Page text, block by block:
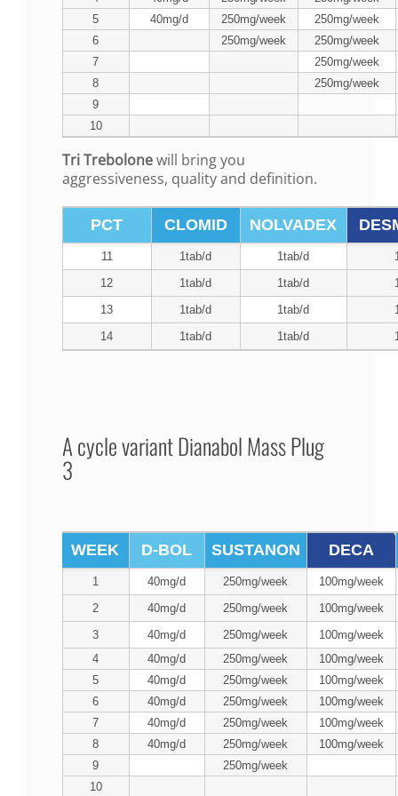
5
40mg/d 250mg/week
250mg/week
6
250mg/week
250mg/week
7
250mg/week
8
250mg/week
9
10
Tri Trebolonewill bring you
aggressiveness, quality and definition.
PCT CLOMID NOLVADEX
11 1tab/d 1tab/d
12
1tab/d 1tab/d
13
1tab/d 1tab/d
14
1tab/d 1tab/d
A cycle variant Dianabol Mass Plug
3
WEEK D-BOL SUSTANON DECA
1 40mg/d 250mg/week
100mg/week
2
40mg/d 250mg/week
100mg/week
3
40mg/d 250mg/week
100mg/week
4
40mg/d 250mg/week
100mg/week
5
40mg/d 250mg/week
100mg/week
6
40mg/d 250mg/week
100mg/week
7
40mg/d 250mg/week
100mg/week
8
40mg/d 250mg/week
100mg/week
9
250mg/week
10